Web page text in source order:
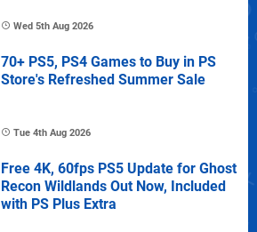
Wed 5th Aug 2026
70+ PS5, PS4 Games to Buy in PS
Store's Refreshed Summer Sale
Tue 4th Aug 2026
Free 4K, 60fps PS5 Update for Ghost
Recon Wildlands Out Now, Included
with PS Plus Extra